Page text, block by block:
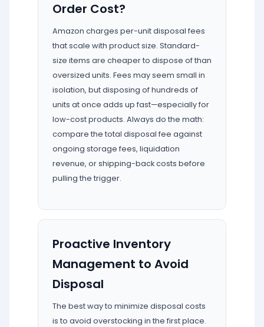
Order Cost?
Amazon charges per-unit disposal fees
that scale with product size. Standard-
size items are cheaper to dispose of than
oversized units. Fees may seem small in
isolation, but disposing of hundreds of
units at once adds up fast—especially for
low-cost products. Always do the math:
compare the total disposal fee against
ongoing storage fees, liquidation
revenue, or shipping-back costs before
pulling the trigger.
Proactive Inventory
Management to Avoid
Disposal
The best way to minimize disposal costs
is to avoid overstocking in the first place.